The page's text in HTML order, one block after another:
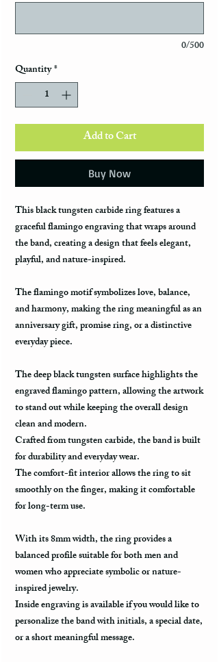
0/500
Quantity*
Add to Cart
Buy Now
This black tungsten carbide ring features a
graceful flamingo engraving that wraps around
the band, creating a design that feels elegant,
playful, and nature-inspired.
The flamingo motif symbolizes love, balance,
and harmony, making the ring meaningful as an
anniversary gift, promise ring, or a distinctive
everyday piece.
The deep black tungsten surface highlights the
engraved flamingo pattern, allowing the artwork
to stand out while keeping the overall design
clean and modern.
Crafted from tungsten carbide, the band is built
for durability and everyday wear.
The comfort-fit interior allows the ring to sit
smoothly on the finger, making it comfortable
for long-term use.
With its 8mm width, the ring provides a
balanced profile suitable for both men and
women who appreciate symbolic or nature-
inspired jewelry.
Inside engraving is available if you would like to
personalize the band with initials, a special date,
or a short meaningful message.